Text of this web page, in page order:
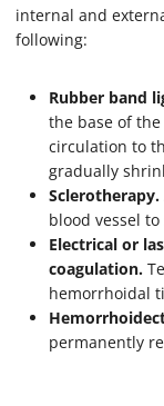
internal and
following:
Rubber band
the base of
circulation to
gradually
Sclerotherapy.
blood vessel
Electrical or
coagulation.
hemorrhoidal
permanently